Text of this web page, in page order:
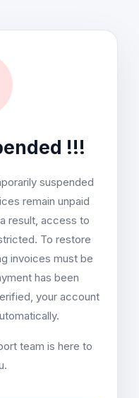
!!!
suspended
remain unpaid
result, access to
To restore
invoices must be
has been
your account
team is here to